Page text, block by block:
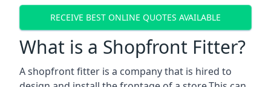
RECEIVE BEST ONLINE QUOTES AVAILABLE
What is a Shopfront Fitter?
A shopfront fitter is a company that is hired to